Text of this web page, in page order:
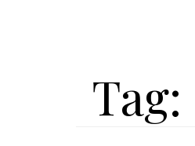
Tag: